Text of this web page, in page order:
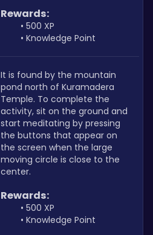
Rewards:
500 XP
Knowledge Point
It is found by the mountain
pond north of Kuramadera
Temple. To complete the
activity, sit on the ground and
start meditating by pressing
the buttons that appear on
the screen when the large
moving circle is close to the
center.
Rewards:
500 XP
Knowledge Point